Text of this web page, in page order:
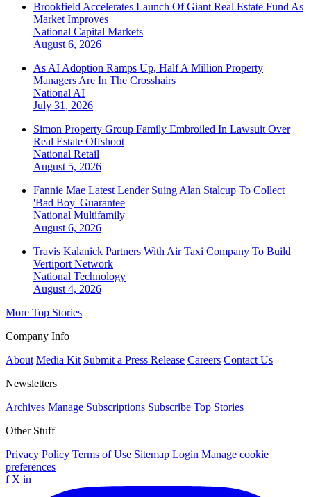
Brookfield Accelerates Launch Of Giant Real Estate Fund As
Market Improves
National Capital Markets
August 6, 2026
As AI Adoption Ramps Up, Half A Million Property
Managers Are In The Crosshairs
National AI
July 31, 2026
Simon Property Group Family Embroiled In Lawsuit Over
Real Estate Offshoot
National Retail
August 5, 2026
Fannie Mae Latest Lender Suing Alan Stalcup To Collect
'Bad Boy' Guarantee
National Multifamily
August 6, 2026
Travis Kalanick Partners With Air Taxi Company To Build
Vertiport Network
National Technology
August 4, 2026
More Top Stories
Company Info
About Media Kit Submit a Press Release Careers Contact Us
Newsletters
Archives Manage Subscriptions Subscribe Top Stories
Other Stuff
Privacy Policy Terms of Use Sitemap Login Manage cookie
preferences
f X in